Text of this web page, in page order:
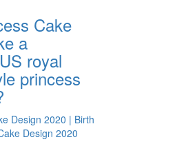
Cake
a
royal
princess